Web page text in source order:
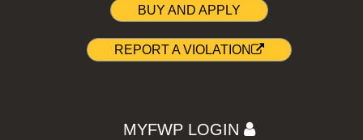
BUY AND APPLY
REPORT A VIOLATION
MYFWP LOGIN